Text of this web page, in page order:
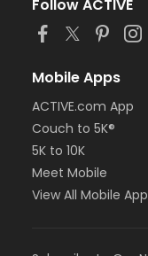
Follow ACTIVE
Mobile Apps
ACTIVE.com App
Couch to 5K®
5K to 10K
Meet Mobile
View All Mobile